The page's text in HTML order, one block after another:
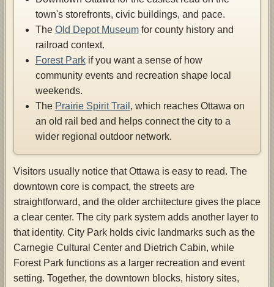
town's storefronts, civic buildings, and pace.
The Old Depot Museumfor county history and
railroad context.
Forest Parkif you want a sense of how
community events and recreation shape local
weekends.
The Prairie Spirit Trail , which reaches Ottawa on
an old rail bed and helps connect the city to a
wider regional outdoor network.
Visitors usually notice that Ottawa is easy to read. The
downtown core is compact, the streets are
straightforward, and the older architecture gives the place
a clear center. The city park system adds another layer to
that identity. City Park holds civic landmarks such as the
Carnegie Cultural Center and Dietrich Cabin, while
Forest Park functions as a larger recreation and event
setting. Together, the downtown blocks, history sites,